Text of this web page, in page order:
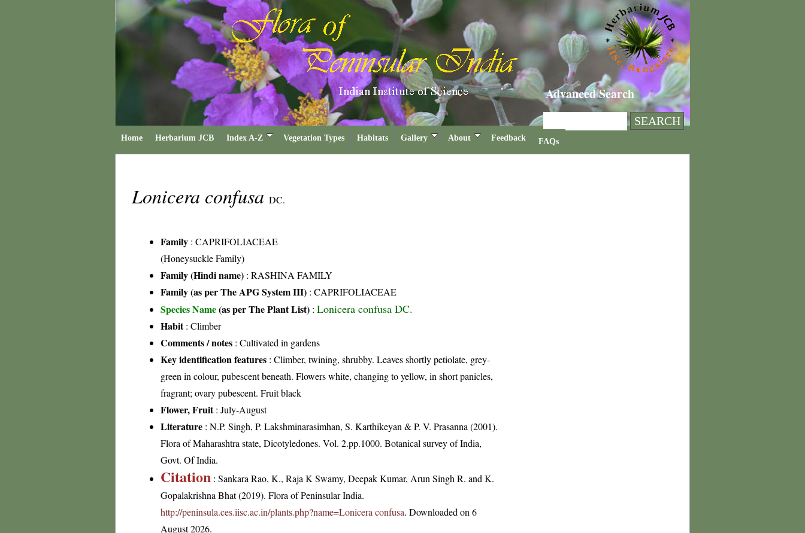
Advanced Search
Home Herbarium JCB Index A-Z Vegetation Types Habitats Gallery About Feedback FAQs
Lonicera confusa DC.
Family : CAPRIFOLIACEAE
(Honeysuckle Family)
Family (Hindi name) : RASHINA FAMILY
Family (as per The APG System III) : CAPRIFOLIACEAE
Species Name(as per The Plant List) : Lonicera confusa DC.
Habit: Climber
Comments / notes : Cultivated in gardens
Key identification features : Climber, twining, shrubby. Leaves shortly petiolate, grey-
green in colour, pubescent beneath. Flowers white, changing to yellow, in short panicles,
fragrant; ovary pubescent. Fruit black
Flower, Fruit: July-August
Literature : N.P. Singh, P. Lakshminarasimhan, S. Karthikeyan & P. V. Prasanna (2001).
Flora of Maharashtra state, Dicotyledones. Vol. 2.pp.1000. Botanical survey of India,
Govt. Of India.
Citation : Sankara Rao, K., Raja K Swamy, Deepak Kumar, Arun Singh R. and K.
Gopalakrishna Bhat (2019). Flora of Peninsular India.
http://peninsula.ces.iisc.ac.in/plants.php?name=Lonicera confusa. Downloaded on 6
August 2026.